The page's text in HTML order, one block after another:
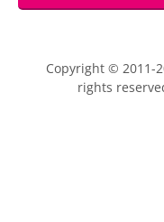
Copyright © 2011-
rights